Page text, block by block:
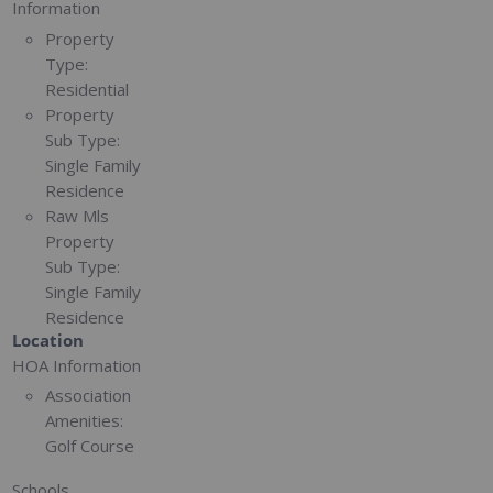
Information
Property
Type:
Residential
Property
Sub Type:
Single Family
Residence
Raw Mls
Property
Sub Type:
Single Family
Residence
Location
HOA Information
Association
Amenities:
Golf Course